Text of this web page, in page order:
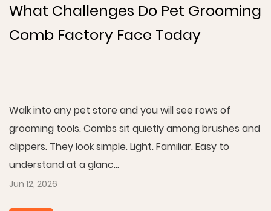
What Challenges Do Pet Grooming
Comb Factory Face Today
Walk into any pet store and you will see rows of
grooming tools. Combs sit quietly among brushes and
clippers. They look simple. Light. Familiar. Easy to
understand at a glanc...
Jun 12, 2026